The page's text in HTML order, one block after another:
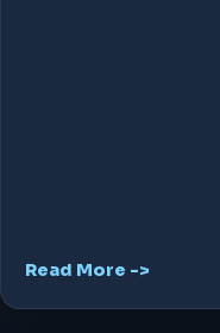
Read More ->